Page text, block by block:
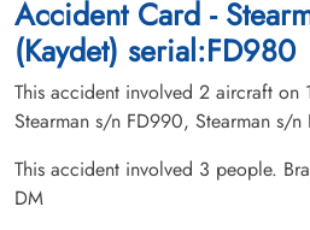
Accident Card -
(Kaydet) serial:FD980
This accident involved 2 aircraft on
Stearman s/n FD990, Stearman s/n
This accident involved 3 people.
DM